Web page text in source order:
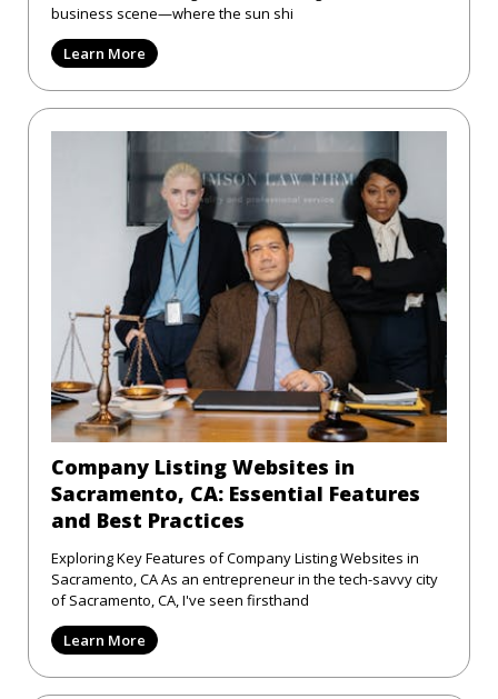
business scene—where the sun shi
Learn More
Company Listing Websites in
Sacramento, CA: Essential Features
and Best Practices
Exploring Key Features of Company Listing Websites in
Sacramento, CA As an entrepreneur in the tech-savvy city
of Sacramento, CA, I've seen firsthand
Learn More